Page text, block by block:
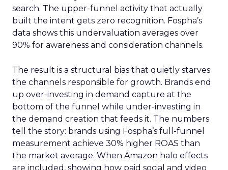
search. The upper-funnel activity that actually
built the intent gets zero recognition. Fospha’s
data shows this undervaluation averages over
90% for awareness and consideration channels.
The result is a structural bias that quietly starves
the channels responsible for growth. Brands end
up over-investing in demand capture at the
bottom of the funnel while under-investing in
the demand creation that feeds it. The numbers
tell the story: brands using Fospha’s full-funnel
measurement achieve 30% higher ROAS than
the market average. When Amazon halo effects
are included, showing how paid social and video